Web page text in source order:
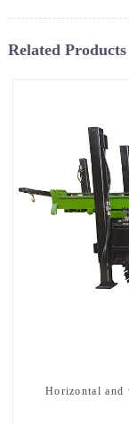
Related Products
Horizontal